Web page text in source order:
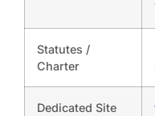
Statutes /
Charter
Dedicated Site